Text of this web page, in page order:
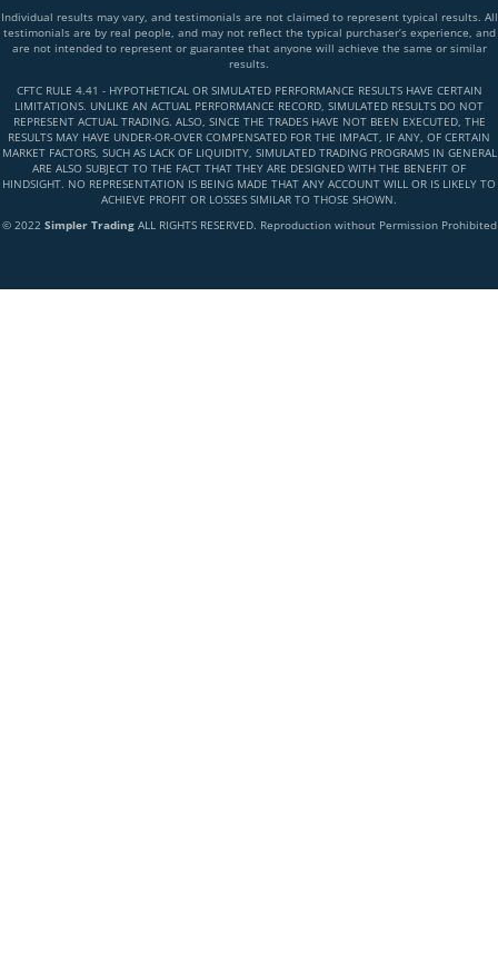
Individual results may vary, and testimonials are not claimed to represent typical results. All
testimonials are by real people, and may not reflect the typical purchaser’s experience, and
are not intended to represent or guarantee that anyone will achieve the same or similar
results.
CFTC RULE 4.41 - HYPOTHETICAL OR SIMULATED PERFORMANCE RESULTS HAVE CERTAIN
LIMITATIONS. UNLIKE AN ACTUAL PERFORMANCE RECORD, SIMULATED RESULTS DO NOT
REPRESENT ACTUAL TRADING. ALSO, SINCE THE TRADES HAVE NOT BEEN EXECUTED, THE
RESULTS MAY HAVE UNDER-OR-OVER COMPENSATED FOR THE IMPACT, IF ANY, OF CERTAIN
MARKET FACTORS, SUCH AS LACK OF LIQUIDITY, SIMULATED TRADING PROGRAMS IN GENERAL
ARE ALSO SUBJECT TO THE FACT THAT THEY ARE DESIGNED WITH THE BENEFIT OF
HINDSIGHT. NO REPRESENTATION IS BEING MADE THAT ANY ACCOUNT WILL OR IS LIKELY TO
ACHIEVE PROFIT OR LOSSES SIMILAR TO THOSE SHOWN.
© 2022 Simpler TradingALL RIGHTS RESERVED. Reproduction without Permission Prohibited